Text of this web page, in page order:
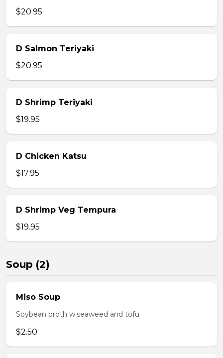
$20.95
D Salmon Teriyaki
$20.95
D Shrimp Teriyaki
$19.95
D Chicken Katsu
$17.95
D Shrimp Veg Tempura
$19.95
Soup (2)
Miso Soup
Soybean broth w.seaweed and tofu
$2.50